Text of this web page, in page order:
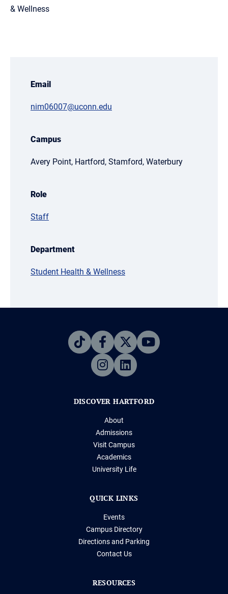
& Wellness
Email
nim06007@uconn.edu
Campus
Avery Point, Hartford, Stamford, Waterbury
Role
Staff
Department
Student Health & Wellness
DISCOVER HARTFORD
About
Admissions
Visit Campus
Academics
University Life
QUICK LINKS
Events
Campus Directory
Directions and Parking
Contact Us
RESOURCES